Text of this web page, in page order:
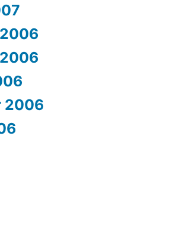
2006